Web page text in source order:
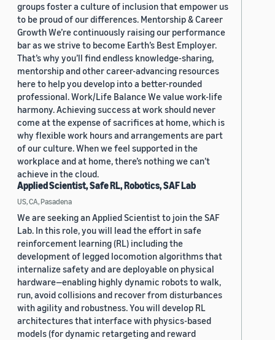
groups foster a culture of inclusion that empower us
to be proud of our differences. Mentorship & Career
Growth We’re continuously raising our performance
bar as we strive to become Earth’s Best Employer.
That’s why you’ll find endless knowledge-sharing,
mentorship and other career-advancing resources
here to help you develop into a better-rounded
professional. Work/Life Balance We value work-life
harmony. Achieving success at work should never
come at the expense of sacrifices at home, which is
why flexible work hours and arrangements are part
of our culture. When we feel supported in the
workplace and at home, there’s nothing we can’t
achieve in the cloud.
Applied Scientist, Safe RL, Robotics, SAF Lab
US, CA, Pasadena
We are seeking an Applied Scientist to join the SAF
Lab. In this role, you will lead the effort in safe
reinforcement learning (RL) including the
development of legged locomotion algorithms that
internalize safety and are deployable on physical
hardware—enabling highly dynamic robots to walk,
run, avoid collisions and recover from disturbances
with agility and robustness. You will develop RL
architectures that interface with physics-based
models (for dynamic retargeting and reward